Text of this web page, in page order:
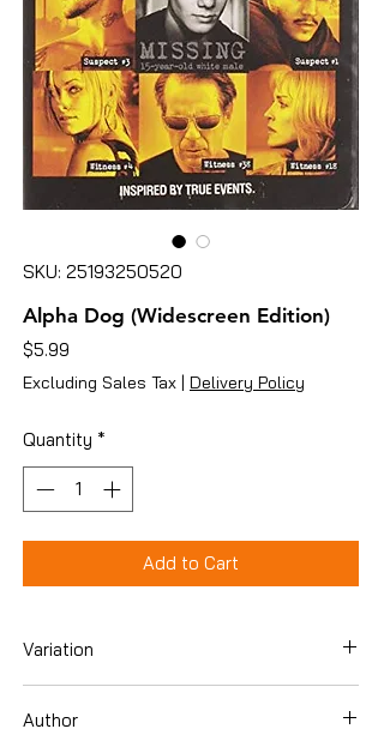
SKU: 25193250520
Alpha Dog (Widescreen Edition)
$5.99
Excluding Sales Tax | Delivery Policy
Quantity *
Add to Cart
Variation
Author